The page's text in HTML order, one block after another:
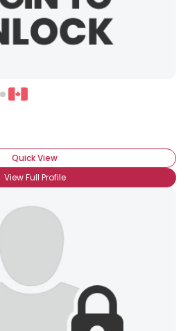
Quick View
View Full Profile